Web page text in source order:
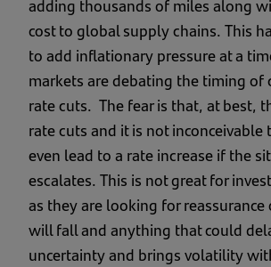
adding thousands of miles along
cost to global supply chains. This
to add inflationary pressure at a
markets are debating the timing of
rate cuts. The fear is that, at best,
rate cuts and it is not inconceivable
even lead to a rate increase if the
escalates. This is not great for
as they are looking for
will fall and anything that could
uncertainty and brings volatility